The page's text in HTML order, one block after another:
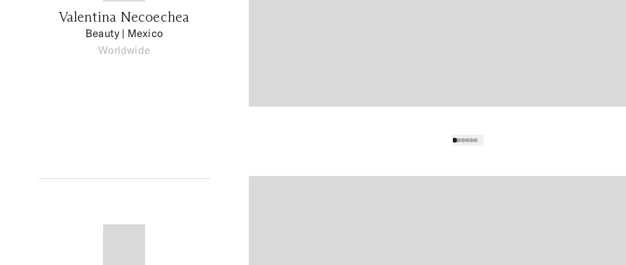
Valentina Necoechea
Beauty | Mexico
Worldwide